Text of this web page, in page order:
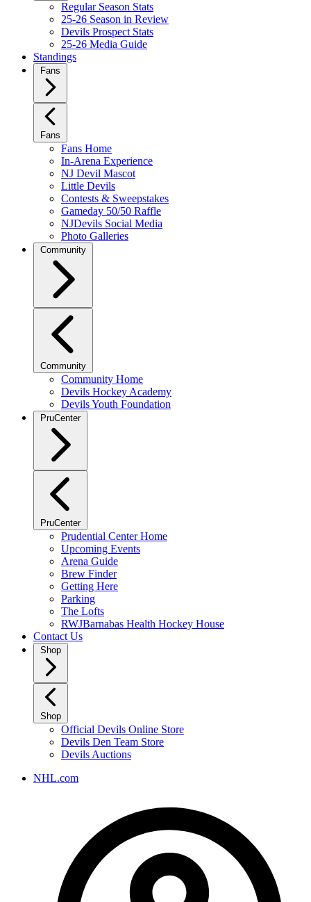
Regular Season Stats
25-26 Season in Review
Devils Prospect Stats
25-26 Media Guide
Standings
Fans
Fans
Fans Home
In-Arena Experience
NJ Devil Mascot
Little Devils
Contests & Sweepstakes
Gameday 50/50 Raffle
NJDevils Social Media
Photo Galleries
Community
Community
Community Home
Devils Hockey Academy
Devils Youth Foundation
PruCenter
PruCenter
Prudential Center Home
Upcoming Events
Arena Guide
Brew Finder
Getting Here
Parking
The Lofts
RWJBarnabas Health Hockey House
Contact Us
Shop
Shop
Official Devils Online Store
Devils Den Team Store
Devils Auctions
NHL.com